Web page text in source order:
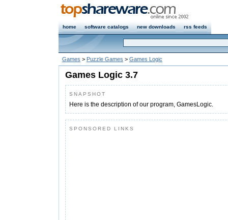
home software catalogs new downloads rss feeds
Games > Puzzle Games > Games Logic
Games Logic 3.7
SNAPSHOT
Here is the description of our program, GamesLogic.
SPONSORED LINKS